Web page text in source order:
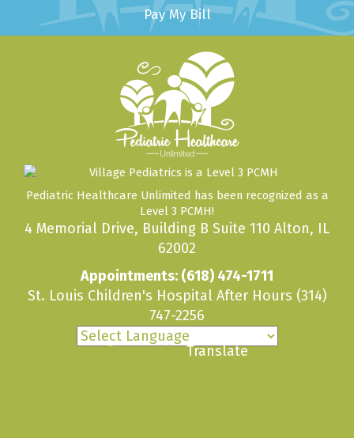
Pay My Bill
Pediatric Healthcare Unlimited has been recognized as a
Level 3 PCMH!
4 Memorial Drive, Building B Suite 110 Alton, IL
62002
Appointments: (618) 474-1711
St. Louis Children's Hospital After Hours (314)
747-2256
Powered byTranslate